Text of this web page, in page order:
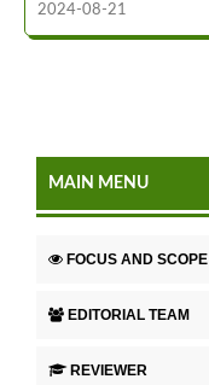
2024-08-21
MAIN MENU
FOCUS AND SCOPE
EDITORIAL TEAM
REVIEWER